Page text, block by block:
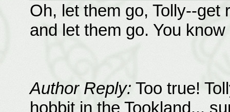
Oh, let them go, Tolly--get
and let them go. You
Author Reply: Too true!
hobbit in the Tookland...